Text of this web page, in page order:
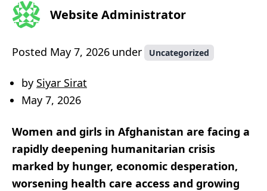
Website Administrator
Posted May 7, 2026 under Uncategorized
by Siyar Sirat
May 7, 2026
Women and girls in Afghanistan are facing a
rapidly deepening humanitarian crisis
marked by hunger, economic desperation,
worsening health care access and growing